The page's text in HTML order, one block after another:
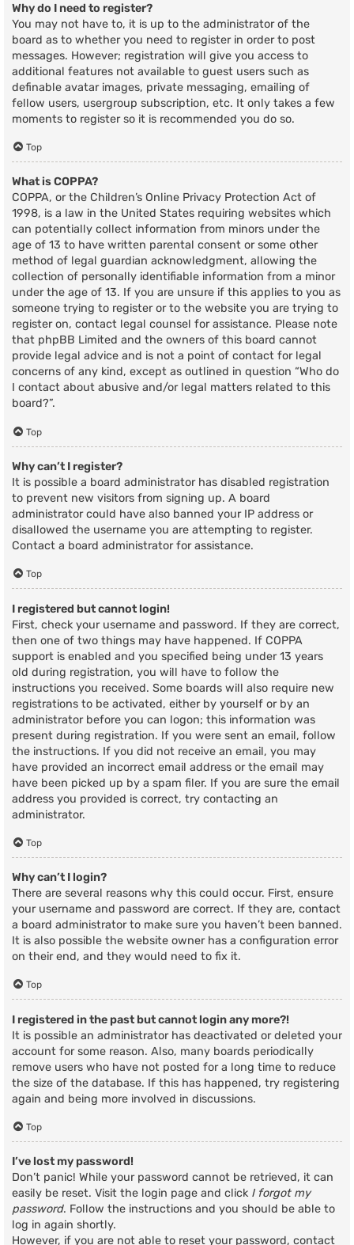
Why do I need to register?
You may not have to, it is up to the administrator of the
board as to whether you need to register in order to post
messages. However; registration will give you access to
additional features not available to guest users such as
definable avatar images, private messaging, emailing of
fellow users, usergroup subscription, etc. It only takes a few
moments to register so it is recommended you do so.
Top
What is COPPA?
COPPA, or the Children’s Online Privacy Protection Act of
1998, is a law in the United States requiring websites which
can potentially collect information from minors under the
age of 13 to have written parental consent or some other
method of legal guardian acknowledgment, allowing the
collection of personally identifiable information from a minor
under the age of 13. If you are unsure if this applies to you as
someone trying to register or to the website you are trying to
register on, contact legal counsel for assistance. Please note
that phpBB Limited and the owners of this board cannot
provide legal advice and is not a point of contact for legal
concerns of any kind, except as outlined in question “Who do
I contact about abusive and/or legal matters related to this
board?”.
Top
Why can’t I register?
It is possible a board administrator has disabled registration
to prevent new visitors from signing up. A board
administrator could have also banned your IP address or
disallowed the username you are attempting to register.
Contact a board administrator for assistance.
Top
I registered but cannot login!
First, check your username and password. If they are correct,
then one of two things may have happened. If COPPA
support is enabled and you specified being under 13 years
old during registration, you will have to follow the
instructions you received. Some boards will also require new
registrations to be activated, either by yourself or by an
administrator before you can logon; this information was
present during registration. If you were sent an email, follow
the instructions. If you did not receive an email, you may
have provided an incorrect email address or the email may
have been picked up by a spam filer. If you are sure the email
address you provided is correct, try contacting an
administrator.
Top
Why can’t I login?
There are several reasons why this could occur. First, ensure
your username and password are correct. If they are, contact
a board administrator to make sure you haven’t been banned.
It is also possible the website owner has a configuration error
on their end, and they would need to fix it.
Top
I registered in the past but cannot login any more?!
It is possible an administrator has deactivated or deleted your
account for some reason. Also, many boards periodically
remove users who have not posted for a long time to reduce
the size of the database. If this has happened, try registering
again and being more involved in discussions.
Top
I’ve lost my password!
Don’t panic! While your password cannot be retrieved, it can
easily be reset. Visit the login page and click I forgot my
password. Follow the instructions and you should be able to
log in again shortly.
However, if you are not able to reset your password, contact